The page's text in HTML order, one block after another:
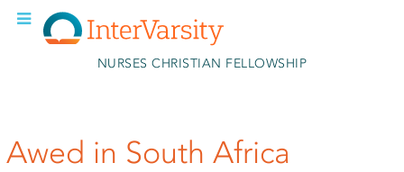
Skip to main content
NURSES CHRISTIAN FELLOWSHIP
Awed in South Africa